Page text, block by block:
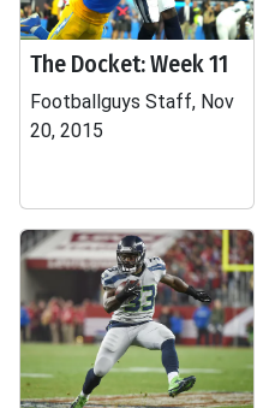
The Docket: Week 11
Footballguys Staff, Nov
20, 2015